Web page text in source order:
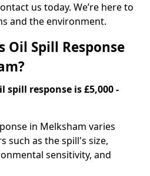
us today. We’re here to
and the environment.
Oil Spill Response
spill response is £5,000 -
in Melksham varies
such as the spill's size,
sensitivity, and